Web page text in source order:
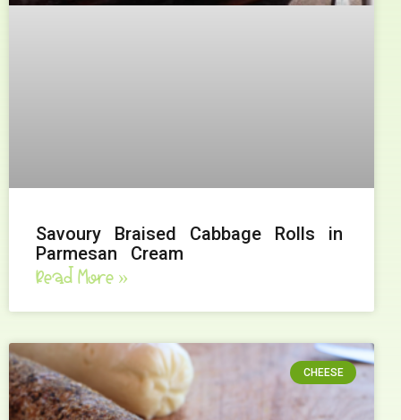
Savoury Braised Cabbage Rolls in
Parmesan Cream
Read More »
CHEESE